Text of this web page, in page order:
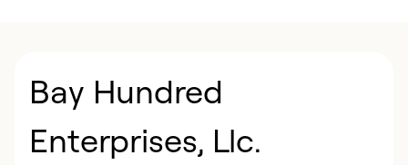
Bay Hundred
Enterprises, Llc.